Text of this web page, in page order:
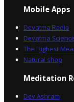
Mobile Apps
Devatma Radio
Devatma
The Highest
Natural shop
Meditation
Dev Ashram